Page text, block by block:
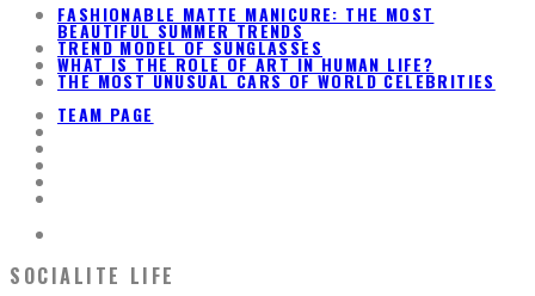
FASHIONABLE MATTE MANICURE: THE MOST
BEAUTIFUL SUMMER TRENDS
TREND MODEL OF SUNGLASSES
WHAT IS THE ROLE OF ART IN HUMAN LIFE?
THE MOST UNUSUAL CARS OF WORLD CELEBRITIES
TEAM PAGE
SOCIALITE LIFE